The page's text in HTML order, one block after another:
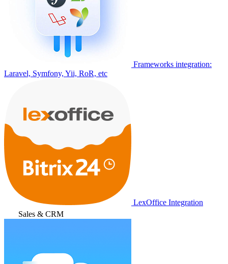
Frameworks integration:
Laravel, Symfony, Yii, RoR, etc
LexOffice Integration
Sales & CRM